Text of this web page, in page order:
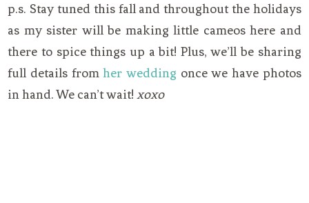
p.s. Stay tuned this fall and throughout the holidays
as my sister will be making little cameos here and
there to spice things up a bit! Plus, we’ll be sharing
full details fromher wedding once we have photos
in hand. We can’t wait!xoxo